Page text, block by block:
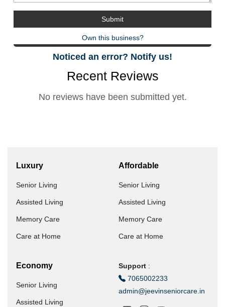
Own this business?
Noticed an error? Notify us!
Recent Reviews
No reviews have been submitted yet.
Luxury
Senior Living
Assisted Living
Memory Care
Care at Home
Affordable
Senior Living
Assisted Living
Memory Care
Care at Home
Economy
Senior Living
Assisted Living
Support :
7065002233
admin@jeevinseniorcare.in